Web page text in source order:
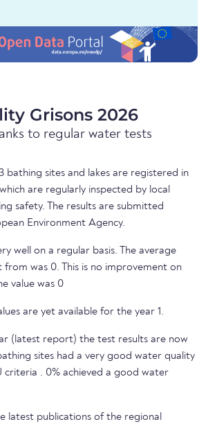
Grisons 2026
to regular water tests
bathing sites and lakes are registered in
are regularly inspected by local
safety. The results are submitted
Environment Agency.
well on a regular basis. The average
was 0. This is no improvement on
value was 0
are yet available for the year 1.
(latest report) the test results are now
sites had a very good water quality
criteria . 0% achieved a good water
latest publications of the regional